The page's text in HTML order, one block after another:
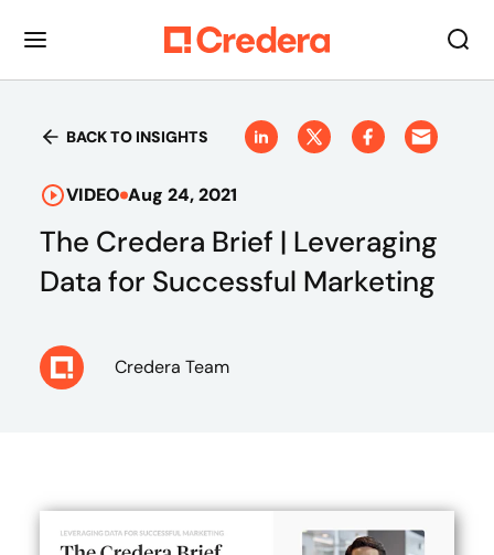
BACK TO INSIGHTS
VIDEO Aug 24, 2021
The Credera Brief | Leveraging
Data for Successful Marketing
Credera Team